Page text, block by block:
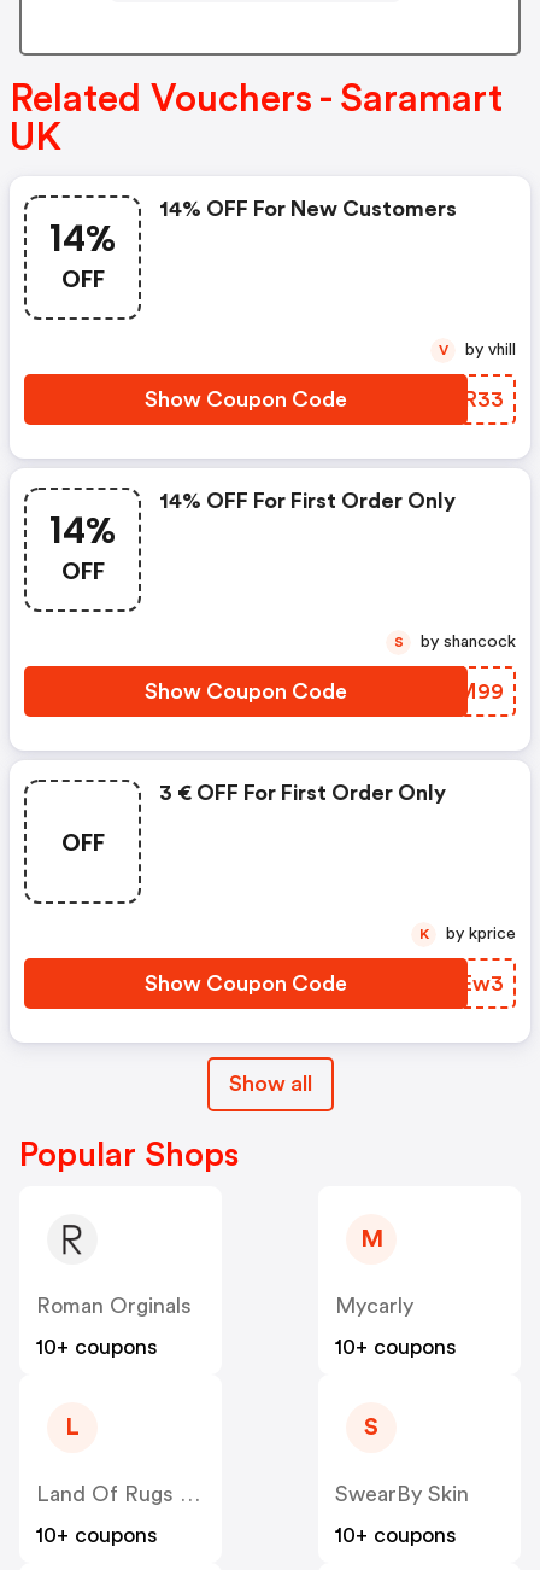
Related Vouchers - Saramart
UK
14%
OFF
14% OFF For New Customers
Show Coupon Code CPGR33
V by vhill
14%
OFF
14% OFF For First Order Only
Show Coupon Code TWCM99
S by shancock
OFF
3 € OFF For First Order Only
Show Coupon Code NZFEw3
K by kprice
Show all
Popular Shops
Roman Orginals
10+ coupons
M
Mycarly
10+ coupons
L
Land Of Rugs UK
10+ coupons
S
SwearBy Skin
10+ coupons